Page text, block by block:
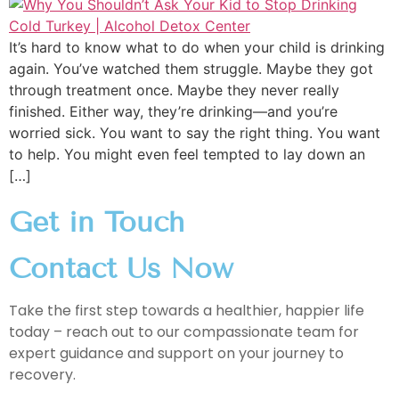
It’s hard to know what to do when your child is drinking
again. You’ve watched them struggle. Maybe they got
through treatment once. Maybe they never really
finished. Either way, they’re drinking—and you’re
worried sick. You want to say the right thing. You want
to help. You might even feel tempted to lay down an
[…]
Get in Touch
Contact Us Now
Take the first step towards a healthier, happier life
today – reach out to our compassionate team for
expert guidance and support on your journey to
recovery.